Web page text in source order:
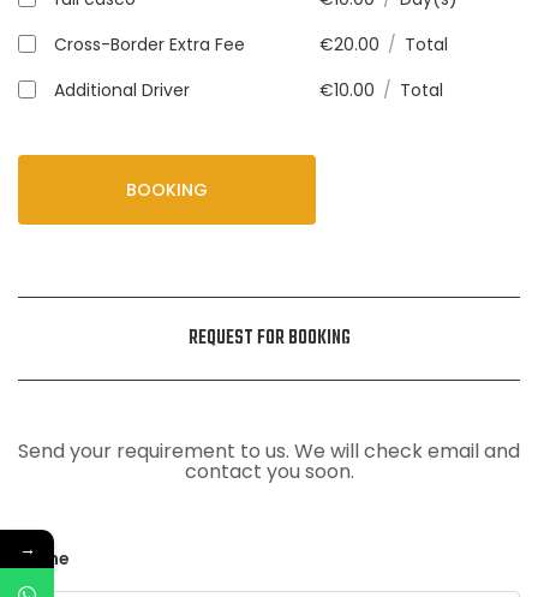
Cross-Border Extra Fee
€20.00 / Total
Additional Driver
€10.00 / Total
BOOKING
REQUEST FOR BOOKING
Send your requirement to us. We will check email and
contact you soon.
Name
→